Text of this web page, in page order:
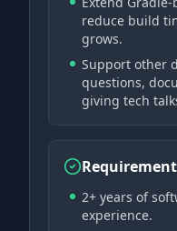
reduce build
grows.
Support other
questions,
giving tech
2+ years of
experience.